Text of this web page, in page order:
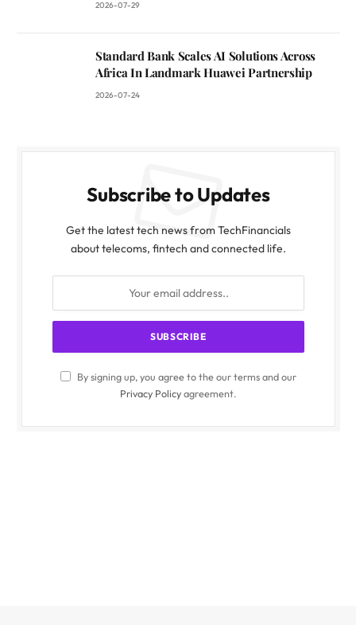
2026-07-29
Standard Bank Scales AI Solutions Across
Africa In Landmark Huawei Partnership
2026-07-24
Subscribe to Updates
Get the latest tech news from TechFinancials
about telecoms, fintech and connected life.
By signing up, you agree to the our terms and our
Privacy Policyagreement.